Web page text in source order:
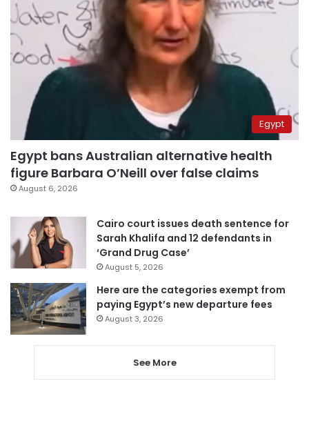
Egypt
Egypt bans Australian alternative health
figure Barbara O’Neill over false claims
August 6, 2026
Cairo court issues death sentence for
Sarah Khalifa and 12 defendants in
‘Grand Drug Case’
August 5, 2026
Here are the categories exempt from
paying Egypt’s new departure fees
August 3, 2026
See More